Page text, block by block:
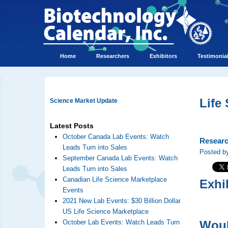
Home Researchers Exhibitors
Science Market Update
Latest Posts
October Canada Lab Events: Watch
Leads Turn into Sales
September Canada Lab Events: Watch
Leads Turn into Sales
Canadian Life Science Marketplace
Events
2021 New Lab Events: $30 Billion Dollar
US Life Science Marketplace
October Lab Events: Watch Leads Turn
Life
Posted